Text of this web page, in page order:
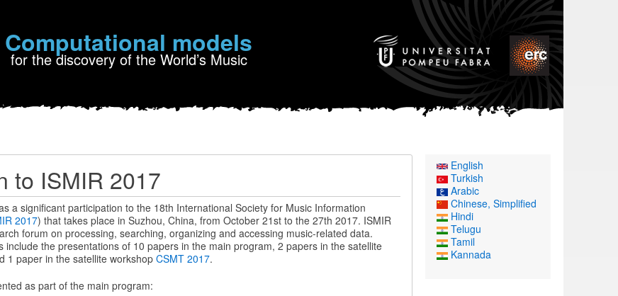
Computational models
for the discovery of the World’s Music
to ISMIR 2017
a significant participation to the 18th International Society for Music Information
2017) that takes place in Suzhou, China, from October 21st to the 27th 2017. ISMIR
forum on processing, searching, organizing and accessing music-related data.
include the presentations of 10 papers in the main program, 2 papers in the satellite
1 paper in the satellite workshop CSMT 2017.
as part of the main program:
English
Turkish
Arabic
Chinese, Simplified
Hindi
Telugu
Tamil
Kannada